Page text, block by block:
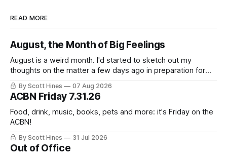
READ MORE
August, the Month of Big Feelings
August is a weird month. I'd started to sketch out my
thoughts on the matter a few days ago in preparation for
this week's newsletter, and then realized that I'd expressed
nearly the same sentiment here almost exactly one year
ago: August stinks. I
By Scott Hines 07 Aug 2026
ACBN Friday 7.31.26
Food, drink, music, books, pets and more: it's Friday on the
ACBN!
By Scott Hines 31 Jul 2026
Out of Office